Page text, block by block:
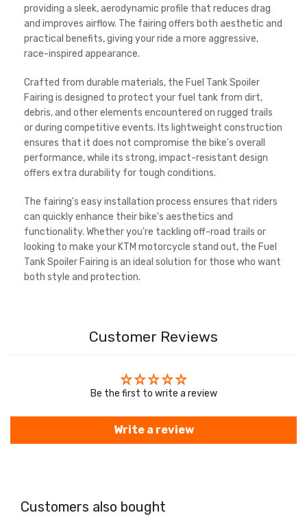
providing a sleek, aerodynamic profile that reduces drag
and improves airflow. The fairing offers both aesthetic and
practical benefits, giving your ride a more aggressive,
race-inspired appearance.
Crafted from durable materials, the Fuel Tank Spoiler
Fairing is designed to protect your fuel tank from dirt,
debris, and other elements encountered on rugged trails
or during competitive events. Its lightweight construction
ensures that it does not compromise the bike's overall
performance, while its strong, impact-resistant design
offers extra durability for tough conditions.
The fairing's easy installation process ensures that riders
can quickly enhance their bike's aesthetics and
functionality. Whether you're tackling off-road trails or
looking to make your KTM motorcycle stand out, the Fuel
Tank Spoiler Fairing is an ideal solution for those who want
both style and protection.
Customer Reviews
Be the first to write a review
Write a review
Customers also bought